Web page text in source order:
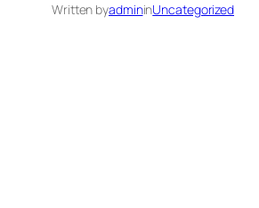
Written byadmininUncategorized